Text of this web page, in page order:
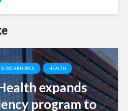
WORKFORCE HEALTH
expands
program to